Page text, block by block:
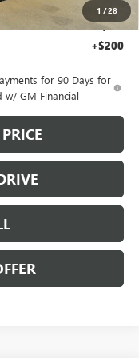
1 /28
-$2,000
$78,155
+$200
for 90 Days for
w/ GM Financial